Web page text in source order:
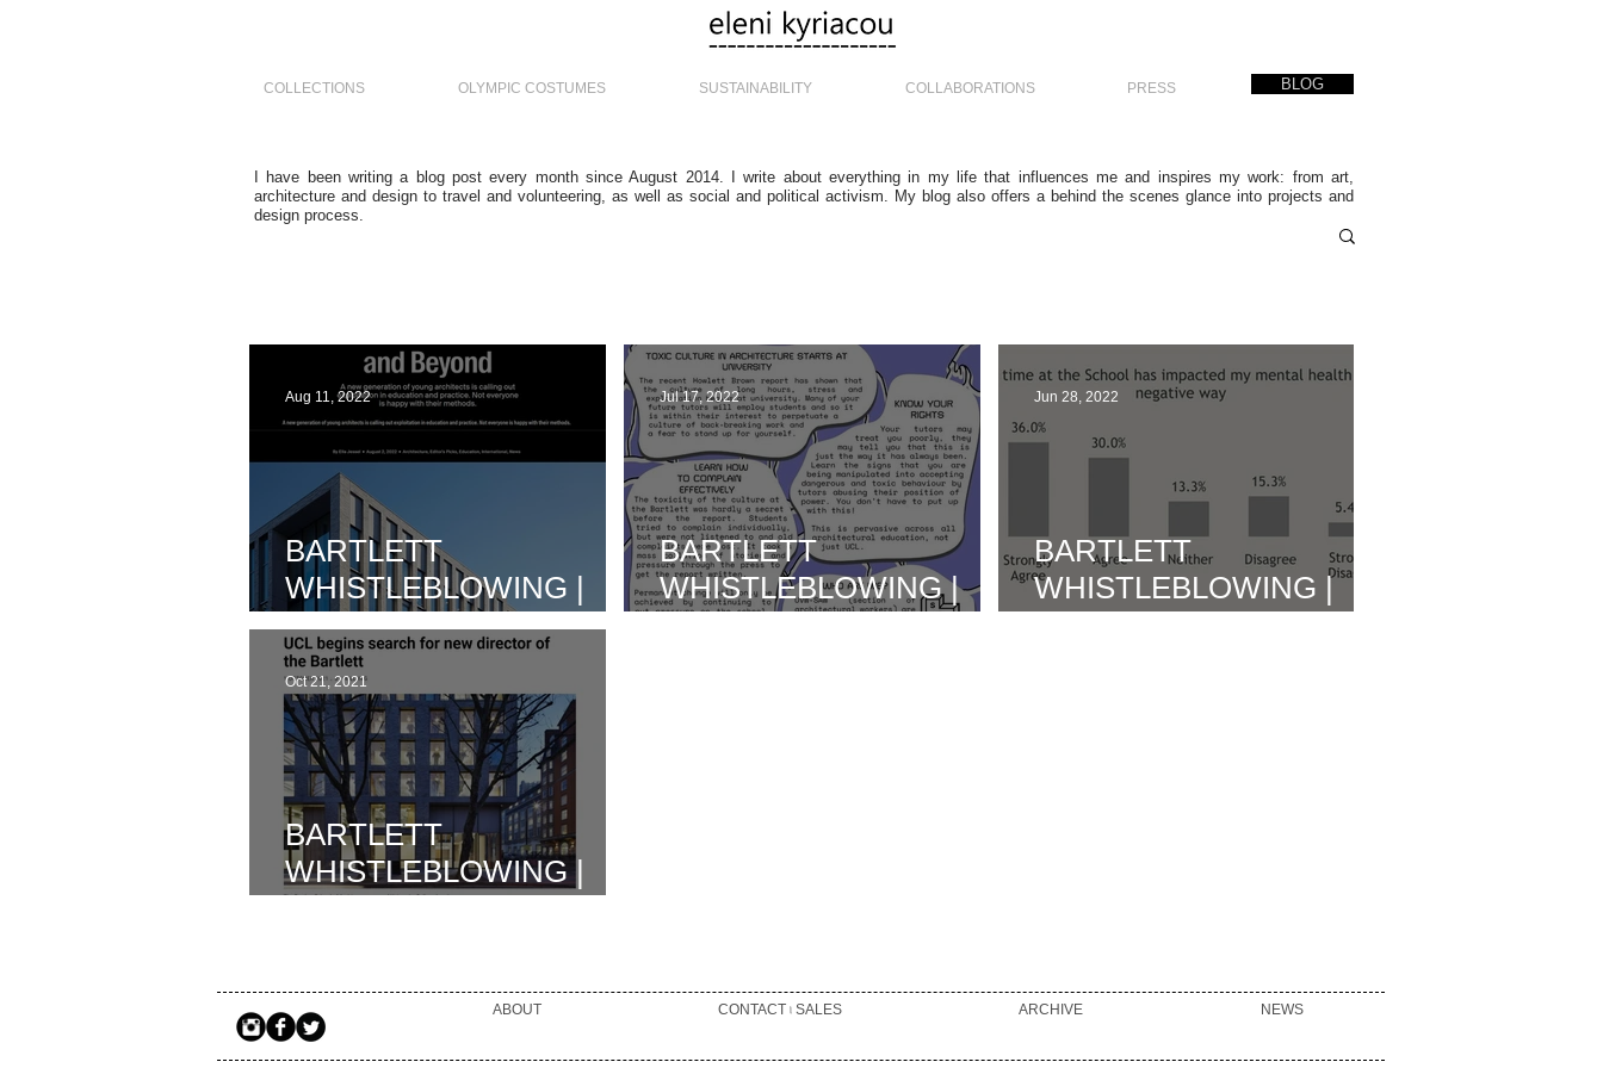
COLLECTIONS OLYMPIC COSTUMES SUSTAINABILITY COLLABORATIONS PRESS BLOG
I have been writing a blog post every month since August 2014. I write about everything in my life that influences me and inspires my work: from art,
architecture and design to travel and volunteering, as well as social and political activism. My blog also offers a behind the scenes glance into projects and
design process.
BARTLETT
WHISTLEBLOWING |
WIDER IMPACT AND
BARTLETT SCHOOL OF
SUSTAINABLE
CONSTRUCTION
ALLEGATIONS
Aug 11, 2022
BARTLETT
WHISTLEBLOWING |
Jul 17, 2022
BARTLETT
WHISTLEBLOWING |
Jun 28, 2022
BARTLETT
WHISTLEBLOWING |
INVESTIAGTORS
Oct 21, 2021
ABOUT CONTACT ৷ SALES ARCHIVE NEWS